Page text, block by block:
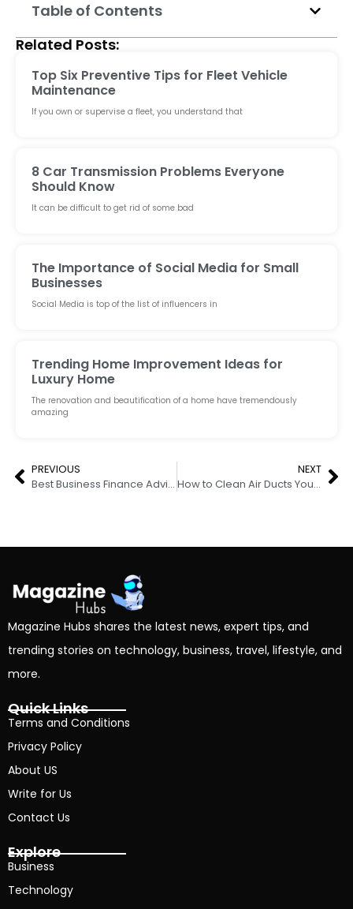
Table of Contents
Related Posts:
Top Six Preventive Tips for Fleet Vehicle
Maintenance
If you own or supervise a fleet, you understand that
8 Car Transmission Problems Everyone
Should Know
It can be difficult to get rid of some bad
The Importance of Social Media for Small
Businesses
Social Media is top of the list of influencers in
Trending Home Improvement Ideas for
Luxury Home
The renovation and beautification of a home have tremendously
amazing
PREVIOUS
Best Business Finance Advisors For Your Business Requirements
NEXT
How to Clean Air Ducts Yourself
Magazine Hubs shares the latest news, expert tips, and
trending stories on technology, business, travel, lifestyle, and
more.
Quick Links
Terms and Conditions
Privacy Policy
About US
Write for Us
Contact Us
Explore
Business
Technology